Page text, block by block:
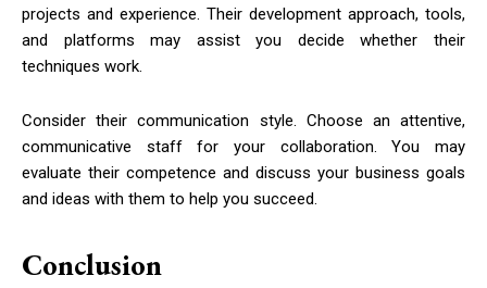
projects and experience. Their development approach, tools,
and platforms may assist you decide whether their
techniques work.
Consider their communication style. Choose an attentive,
communicative staff for your collaboration. You may
evaluate their competence and discuss your business goals
and ideas with them to help you succeed.
Conclusion